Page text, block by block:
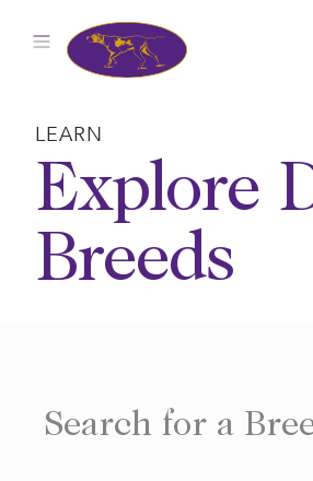
LEARN
Explore
Breeds
Search for a